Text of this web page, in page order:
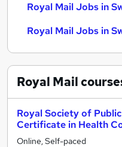
Royal Mail Jobs in
Royal Mail Jobs in
Royal Mail
Royal Society of
Certificate in Health
Online, Self-paced